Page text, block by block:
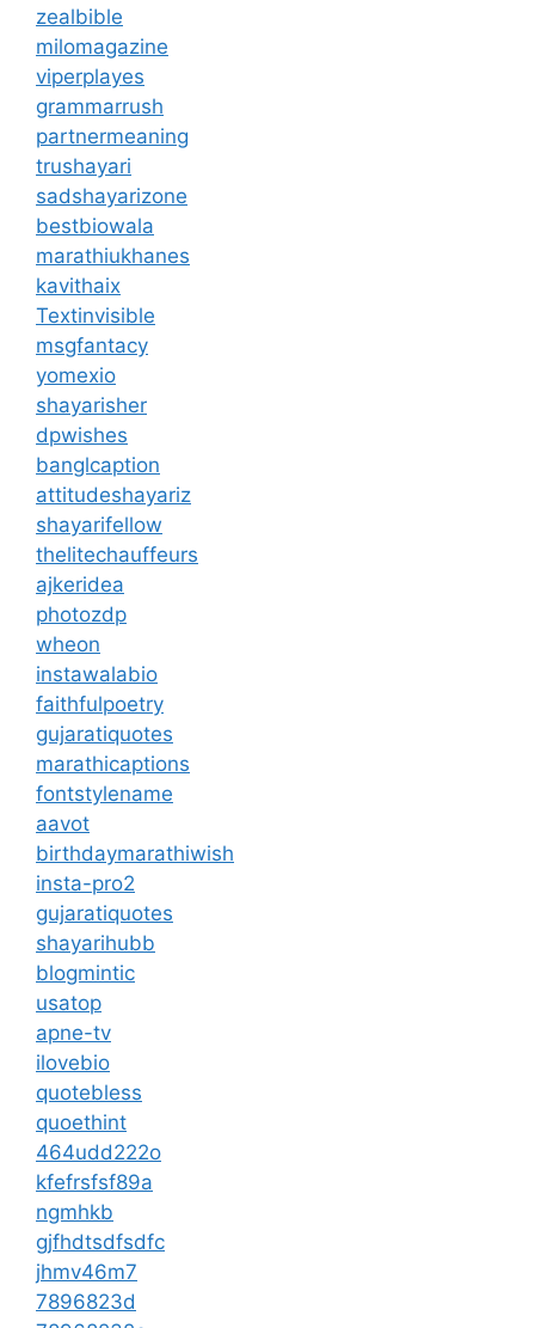
zealbible
milomagazine
viperplayes
grammarrush
partnermeaning
trushayari
sadshayarizone
bestbiowala
marathiukhanes
kavithaix
Textinvisible
msgfantacy
yomexio
shayarisher
dpwishes
banglcaption
attitudeshayariz
shayarifellow
thelitechauffeurs
ajkeridea
photozdp
wheon
instawalabio
faithfulpoetry
gujaratiquotes
marathicaptions
fontstylename
aavot
birthdaymarathiwish
insta-pro2
gujaratiquotes
shayarihubb
blogmintic
usatop
apne-tv
ilovebio
quotebless
quoethint
464udd222o
kfefrsfsf89a
ngmhkb
gjfhdtsdfsdfc
jhmv46m7
7896823d